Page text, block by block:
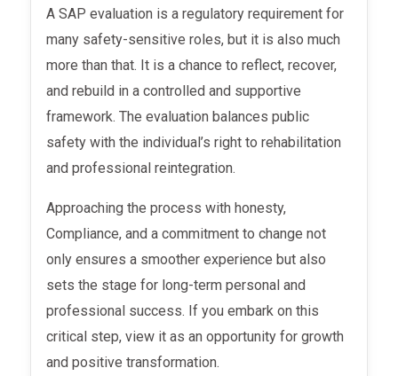
A SAP evaluation is a regulatory requirement for
many safety-sensitive roles, but it is also much
more than that. It is a chance to reflect, recover,
and rebuild in a controlled and supportive
framework. The evaluation balances public
safety with the individual’s right to rehabilitation
and professional reintegration.
Approaching the process with honesty,
Compliance, and a commitment to change not
only ensures a smoother experience but also
sets the stage for long-term personal and
professional success. If you embark on this
critical step, view it as an opportunity for growth
and positive transformation.